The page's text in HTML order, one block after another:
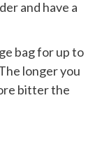
and have a
bag for up to
longer you
bitter the